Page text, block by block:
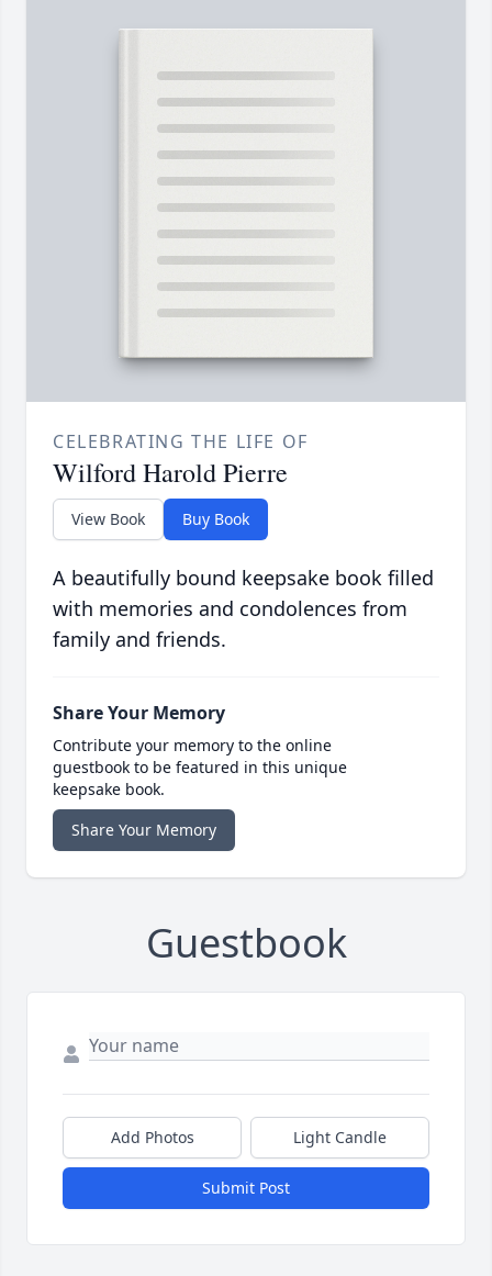
CELEBRATING THE LIFE OF
Wilford Harold Pierre
View Book Buy Book
A beautifully bound keepsake book filled
with memories and condolences from
family and friends.
Share Your Memory
Contribute your memory to the online
guestbook to be featured in this unique
keepsake book.
Share Your Memory
Guestbook
Add Photos Light Candle
Submit Post